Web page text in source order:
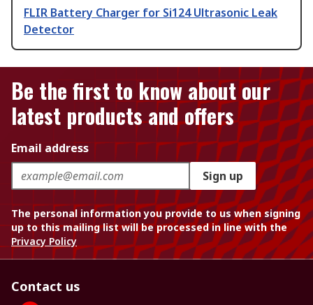
FLIR Battery Charger for Si124 Ultrasonic Leak
Detector
Be the first to know about our
latest products and offers
Email address
Sign up
The personal information you provide to us when signing
up to this mailing list will be processed in line with the
Privacy Policy
Contact us